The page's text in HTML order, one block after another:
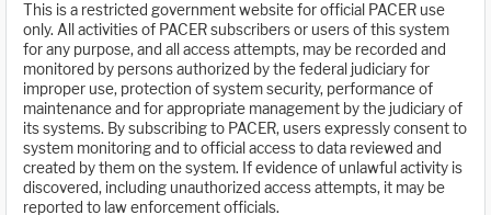
This is a restricted government website for official PACER use
only. All activities of PACER subscribers or users of this system
for any purpose, and all access attempts, may be recorded and
monitored by persons authorized by the federal judiciary for
improper use, protection of system security, performance of
maintenance and for appropriate management by the judiciary of
its systems. By subscribing to PACER, users expressly consent to
system monitoring and to official access to data reviewed and
created by them on the system. If evidence of unlawful activity is
discovered, including unauthorized access attempts, it may be
reported to law enforcement officials.